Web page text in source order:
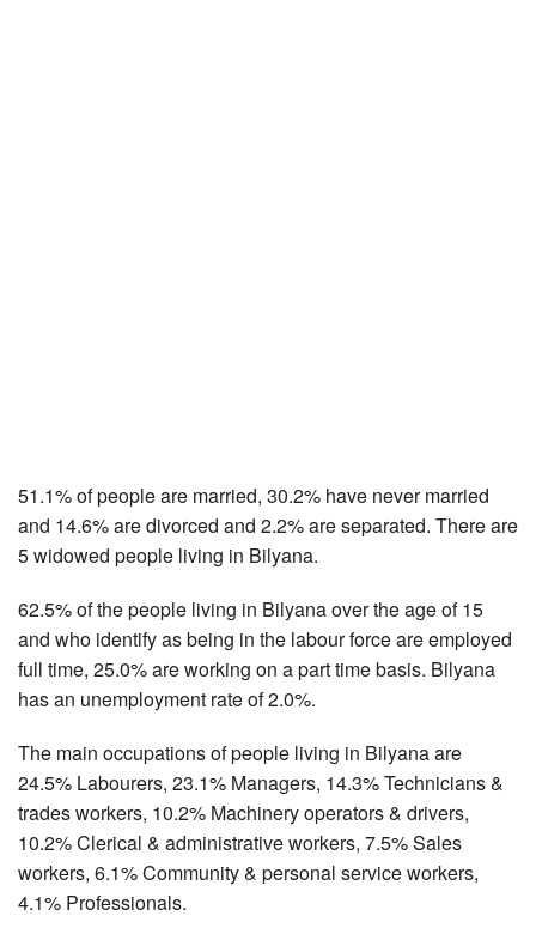
51.1% of people are married, 30.2% have never married
and 14.6% are divorced and 2.2% are separated. There are
5 widowed people living in Bilyana.
62.5% of the people living in Bilyana over the age of 15
and who identify as being in the labour force are employed
full time, 25.0% are working on a part time basis. Bilyana
has an unemployment rate of 2.0%.
The main occupations of people living in Bilyana are
24.5% Labourers, 23.1% Managers, 14.3% Technicians &
trades workers, 10.2% Machinery operators & drivers,
10.2% Clerical & administrative workers, 7.5% Sales
workers, 6.1% Community & personal service workers,
4.1% Professionals.